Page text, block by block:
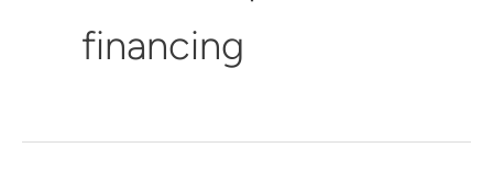
financing